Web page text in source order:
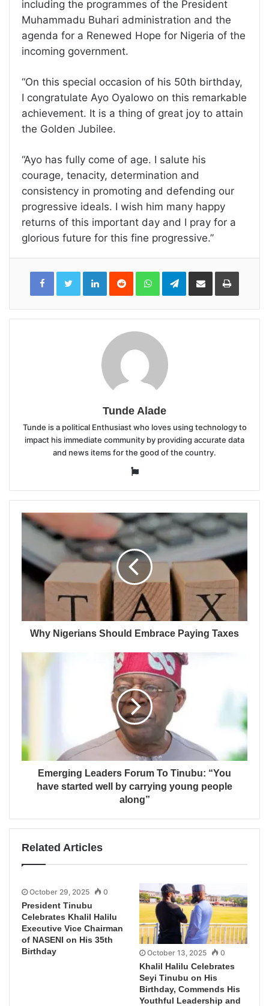
including the programmes of the President
Muhammadu Buhari administration and the
agenda for a Renewed Hope for Nigeria of the
incoming government.
“On this special occasion of his 50th birthday,
I congratulate Ayo Oyalowo on this remarkable
achievement. It is a thing of great joy to attain
the Golden Jubilee.
“Ayo has fully come of age. I salute his
courage, tenacity, determination and
consistency in promoting and defending our
progressive ideals. I wish him many happy
returns of this important day and I pray for a
glorious future for this fine progressive.”
LinkedInReddit WhatsAppTelegramShare
Email
Print
Tunde Alade
Tunde is a political Enthusiast who loves using technology to
impact his immediate community by providing accurate data
and news items for the good of the country.
Website
Why Nigerians Should Embrace Paying Taxes
Emerging Leaders Forum To Tinubu: “You
have started well by carrying young people
along”
Related Articles
October 29, 2025 0
President Tinubu
Celebrates Khalil Halilu
Executive Vice Chairman
of NASENI on His 35th
Birthday
October 13, 2025 0
Khalil Halilu Celebrates
Seyi Tinubu on His
Birthday, Commends His
Youthful Leadership and